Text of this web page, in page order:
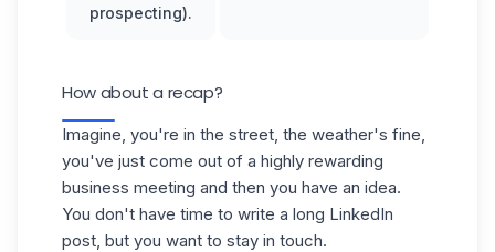
prospecting).
How about a recap?
Imagine, you're in the street, the weather's fine,
you've just come out of a highly rewarding
business meeting and then you have an idea.
You don't have time to write a long LinkedIn
post, but you want to stay in touch.